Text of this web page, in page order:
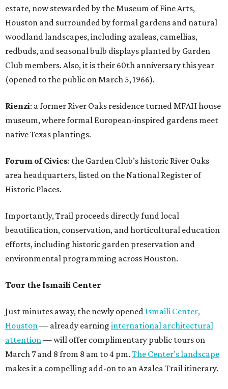
estate, now stewarded by the Museum of Fine Arts,
Houston and surrounded by formal gardens and natural
woodland landscapes, including azaleas, camellias,
redbuds, and seasonal bulb displays planted by Garden
Club members. Also, it is their 60th anniversary this year
(opened to the public on March 5, 1966).
Rienzi: a former River Oaks residence turned MFAH house
museum, where formal European-inspired gardens meet
native Texas plantings.
Forum of Civics: the Garden Club’s historic River Oaks
area headquarters, listed on the National Register of
Historic Places.
Importantly, Trail proceeds directly fund local
beautification, conservation, and horticultural education
efforts, including historic garden preservation and
environmental programming across Houston.
Tour the Ismaili Center
Just minutes away, the newly opened Ismaili Center,
Houston— already earning international architectural
attention— will offer complimentary public tours on
March 7 and 8 from 8 am to 4 pm. The Center’s landscape
makes it a compelling add-on to an Azalea Trail itinerary.